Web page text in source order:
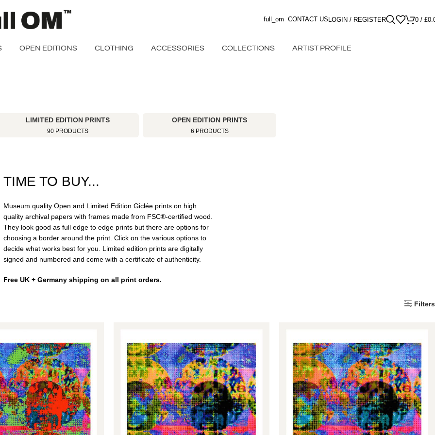
full_om CONTACT USLOGIN / REGISTER 0 / £
OPEN EDITIONS CLOTHING ACCESSORIES COLLECTIONS ARTIST PROFILE
LIMITED EDITION PRINTS
90 PRODUCTS
OPEN EDITION PRINTS
6 PRODUCTS
TIME TO BUY...
Museum quality Open and Limited Edition Giclée prints on high
quality archival papers with frames made from FSC®-certified wood.
They look good as full edge to edge prints but there are options for
choosing a border around the print. Click on the various options to
decide what works best for you. Limited edition prints are digitally
signed and numbered and come with a certificate of authenticity.
Free UK + Germany shipping on all print orders.
Filters